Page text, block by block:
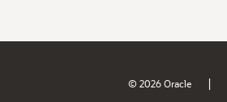
© 2026 Oracle |